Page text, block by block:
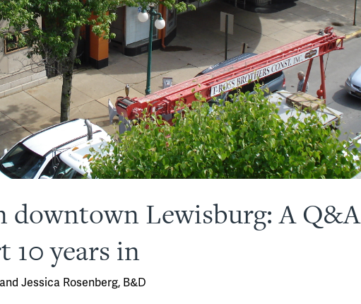
downtown Lewisburg: A Q&A
10 years in
Jessica Rosenberg, B&D